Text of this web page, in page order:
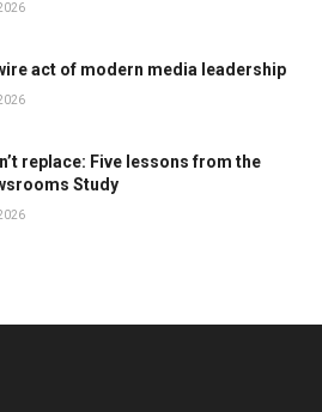
act of modern media leadership
replace: Five lessons from the
Study